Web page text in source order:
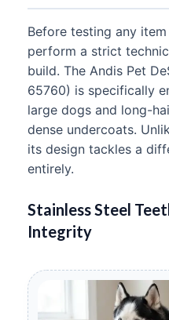
Before testing any
perform a strict
build. The Andis Pet
65760) is specifically
large dogs and long-
dense undercoats.
its design tackles a
entirely.
Stainless Steel
Integrity